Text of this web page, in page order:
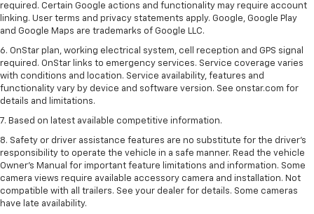
required. Certain Google actions and functionality may require account
linking. User terms and privacy statements apply. Google, Google Play
and Google Maps are trademarks of Google LLC.
6. OnStar plan, working electrical system, cell reception and GPS signal
required. OnStar links to emergency services. Service coverage varies
with conditions and location. Service availability, features and
functionality vary by device and software version. See onstar.com for
details and limitations.
7. Based on latest available competitive information.
8. Safety or driver assistance features are no substitute for the driver’s
responsibility to operate the vehicle in a safe manner. Read the vehicle
Owner’s Manual for important feature limitations and information. Some
camera views require available accessory camera and installation. Not
compatible with all trailers. See your dealer for details. Some cameras
have late availability.